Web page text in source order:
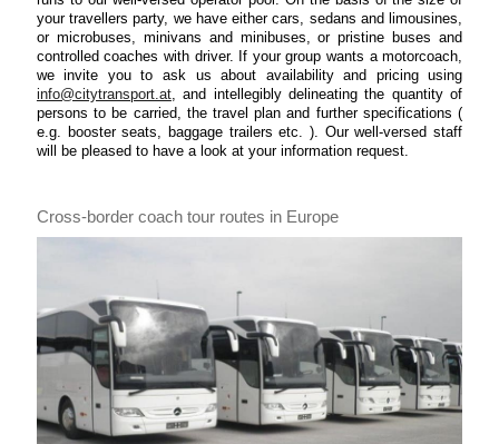
your travellers party, we have either cars, sedans and limousines,
or microbuses, minivans and minibuses, or pristine buses and
controlled coaches with driver. If your group wants a motorcoach,
we invite you to ask us about availability and pricing using
info@citytransport.at, and intellegibly delineating the quantity of
persons to be carried, the travel plan and further specifications (
e.g. booster seats, baggage trailers etc. ). Our well-versed staff
will be pleased to have a look at your information request.
Cross-border coach tour routes in Europe